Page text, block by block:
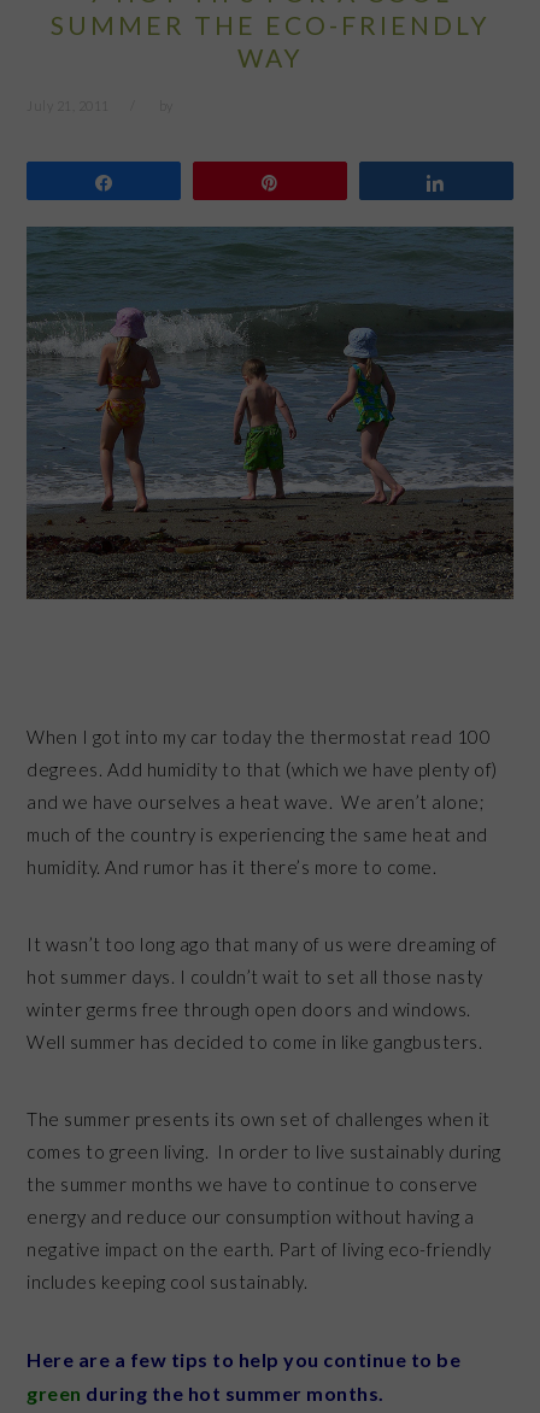
SUMMER THE ECO-FRIENDLY
WAY
When I got into my car today the thermostat read 100
degrees. Add humidity to that (which we have plenty of)
and we have ourselves a heat wave. We aren’t alone;
much of the country is experiencing the same heat and
humidity. And rumor has it there’s more to come.
It wasn’t too long ago that many of us were dreaming of
hot summer days. I couldn’t wait to set all those nasty
winter germs free through open doors and windows.
Well summer has decided to come in like gangbusters.
The summer presents its own set of challenges when it
comes to green living. In order to live sustainably during
the summer months we have to continue to conserve
energy and reduce our consumption without having a
negative impact on the earth. Part of living eco-friendly
includes keeping cool sustainably.
Here are a few tips to help you continue to be
green during the hot summer months.